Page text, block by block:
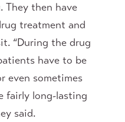
They then have
treatment and
“During the drug
have to be
even sometimes
fairly long-lasting
said.